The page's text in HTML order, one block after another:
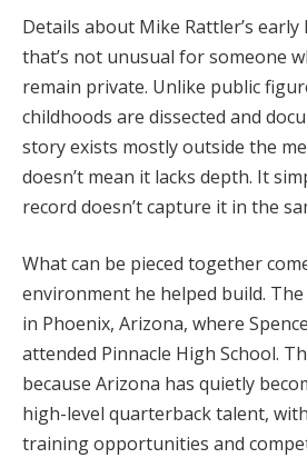
Details about Mike Rattler’s
that’s not unusual for someone
remain private. Unlike public
childhoods are dissected and
story exists mostly outside the
doesn’t mean it lacks depth. It
record doesn’t capture it in the
What can be pieced together
environment he helped build.
in Phoenix, Arizona, where
attended Pinnacle High School.
because Arizona has quietly
high-level quarterback talent,
training opportunities and